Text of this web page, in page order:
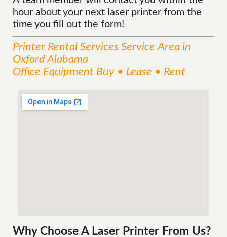
hour about your next laser printer from the
time you fill out the form!
Printer Rental Services ServiceArea in
Oxford Alabama
Office Equipment Buy • Lease • Rent
Why Choose A Laser Printer From Us?